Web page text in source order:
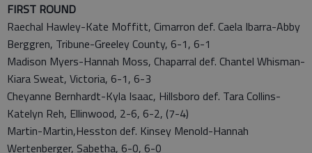
FIRST ROUND
Raechal Hawley-Kate Moffitt, Cimarron def. Caela Ibarra-Abby
Berggren, Tribune-Greeley County, 6-1, 6-1
Madison Myers-Hannah Moss, Chaparral def. Chantel Whisman-
Kiara Sweat, Victoria, 6-1, 6-3
Cheyanne Bernhardt-Kyla Isaac, Hillsboro def. Tara Collins-
Katelyn Reh, Ellinwood, 2-6, 6-2, (7-4)
Martin-Martin,Hesston def. Kinsey Menold-Hannah
Wertenberger, Sabetha, 6-0, 6-0